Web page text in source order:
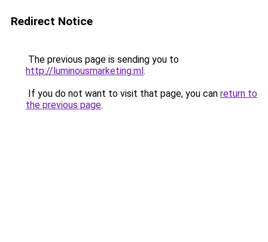
Redirect Notice
The previous page is sending you to
http://luminousmarketing.ml.
If you do not want to visit that page, you can return to
the previous page.